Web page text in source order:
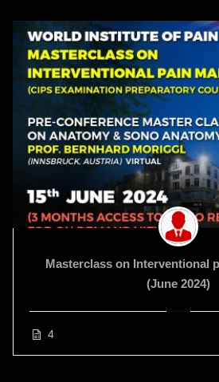
Masterclass on Interventional
(June 2024)
4